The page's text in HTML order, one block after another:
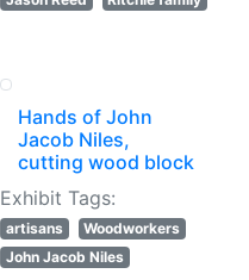
Hands of John
Jacob Niles,
cutting wood block
Exhibit Tags:
artisans
Woodworkers
John Jacob Niles